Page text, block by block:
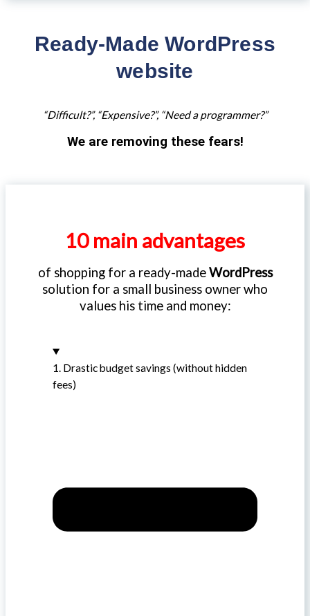
Ready-Made WordPress
website
“Difficult?”, “Expensive?”, “Need a programmer?”
We are removing these fears!
10 main advantages
of shopping for a ready-madeWordPress
solution for a small business owner who
values his time and money:
1. Drastic budget savings (without hidden
fees)